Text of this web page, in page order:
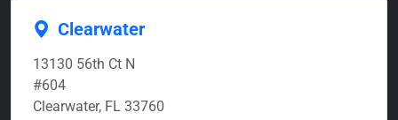
Clearwater
13130 56th Ct N
#604
Clearwater, FL 33760